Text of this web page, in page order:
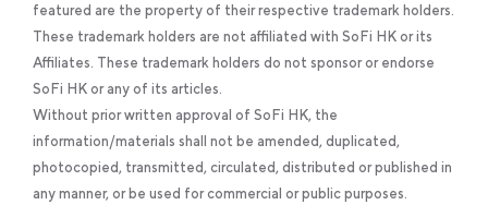
featured are the property of their respective trademark holders.
These trademark holders are not affiliated with SoFi HK or its
Affiliates. These trademark holders do not sponsor or endorse
SoFi HK or any of its articles.
Without prior written approval of SoFi HK, the
information/materials shall not be amended, duplicated,
photocopied, transmitted, circulated, distributed or published in
any manner, or be used for commercial or public purposes.